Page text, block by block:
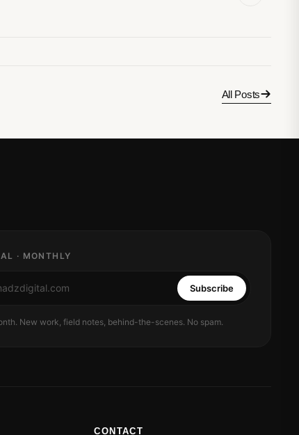
All Posts
· MONTHLY
Subscribe
New work, field notes, behind-the-scenes. No spam.
CONTACT